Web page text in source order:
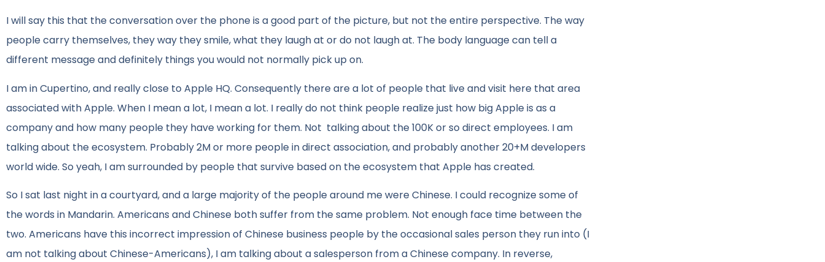
I will say this that the conversation over the phone is a good part of the picture, but not the entire perspective. The way
people carry themselves, they way they smile, what they laugh at or do not laugh at. The body language can tell a
different message and definitely things you would not normally pick up on.
I am in Cupertino, and really close to Apple HQ. Consequently there are a lot of people that live and visit here that area
associated with Apple. When I mean a lot, I mean a lot. I really do not think people realize just how big Apple is as a
company and how many people they have working for them. Not talking about the 100K or so direct employees. I am
talking about the ecosystem. Probably 2M or more people in direct association, and probably another 20+M developers
world wide. So yeah, I am surrounded by people that survive based on the ecosystem that Apple has created.
So I sat last night in a courtyard, and a large majority of the people around me were Chinese. I could recognize some of
the words in Mandarin. Americans and Chinese both suffer from the same problem. Not enough face time between the
two. Americans have this incorrect impression of Chinese business people by the occasional sales person they run into (I
am not talking about Chinese-Americans), I am talking about a salesperson from a Chinese company. In reverse,